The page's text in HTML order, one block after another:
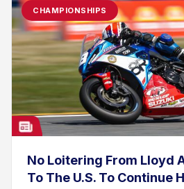
CHAMPIONSHIPS
No Loitering From Lloyd
To The U.S. To Continue